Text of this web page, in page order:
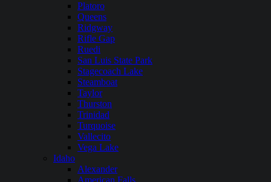
Platoro
Queens
Ridgway
Rifle Gap
Ruedi
San Luis State Park
Stagecoach Lake
Steamboat
Taylor
Thurston
Trinidad
Turquoise
Vallecito
Vega Lake
Idaho
Alexander
American Falls